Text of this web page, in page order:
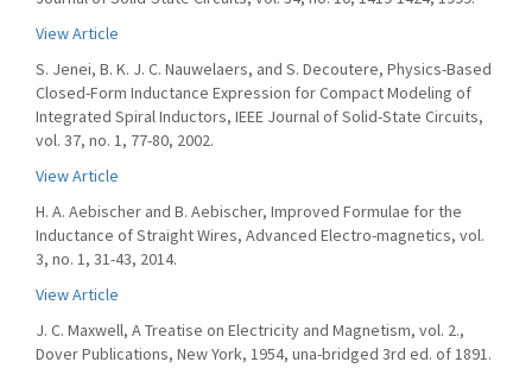
View Article
S. Jenei, B. K. J. C. Nauwelaers, and S. Decoutere, Physics-Based
Closed-Form Inductance Expression for Compact Modeling of
Integrated Spiral Inductors, IEEE Journal of Solid-State Circuits,
vol. 37, no. 1, 77-80, 2002.
View Article
H. A. Aebischer and B. Aebischer, Improved Formulae for the
Inductance of Straight Wires, Advanced Electro-magnetics, vol.
3, no. 1, 31-43, 2014.
View Article
J. C. Maxwell, A Treatise on Electricity and Magnetism, vol. 2.,
Dover Publications, New York, 1954, una-bridged 3rd ed. of 1891.